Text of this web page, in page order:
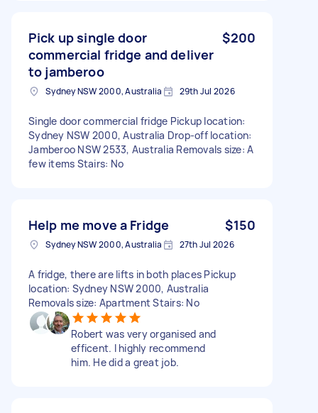
Pick up single door
commercial fridge and deliver
to jamberoo
$200
Sydney NSW 2000, Australia 29th Jul 2026
Single door commercial fridge Pickup location:
Sydney NSW 2000, Australia Drop-off location:
Jamberoo NSW 2533, Australia Removals size: A
few items Stairs: No
Help me move a Fridge $150
Sydney NSW 2000, Australia 27th Jul 2026
A fridge, there are lifts in both places Pickup
location: Sydney NSW 2000, Australia
Removals size: Apartment Stairs: No
Robert was very organised and
efficent. I highly recommend
him. He did a great job.